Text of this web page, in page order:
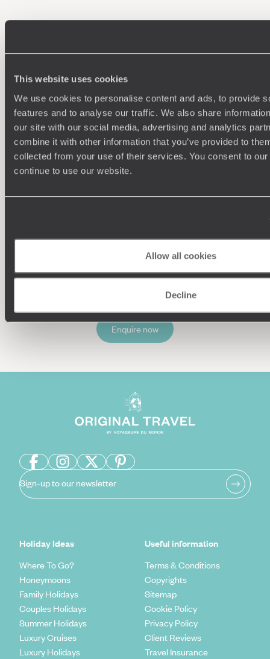
This website uses cookies
We use cookies to personalise content and ads, to provide
features and to analyse our traffic. We also share
our site with our social media, advertising and analytics
combine it with other information that you’ve provided to
collected from your use of their services. You consent to
continue to use our website.
Allow all cookies
Decline
HOLIDAYS
Enquire now
Sign-up to our newsletter
Holiday Ideas
Where To Go?
Honeymoons
Family Holidays
Couples Holidays
Summer Holidays
Luxury Cruises
Luxury Holidays
Useful information
Terms & Conditions
Copyrights
Sitemap
Cookie Policy
Privacy Policy
Client Reviews
Travel Insurance